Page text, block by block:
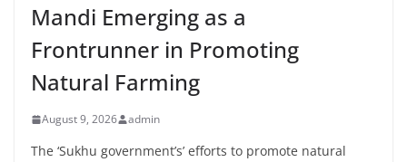
Mandi Emerging as a
Frontrunner in Promoting
Natural Farming
August 9, 2026 admin
The ‘Sukhu government’s’ efforts to promote natural